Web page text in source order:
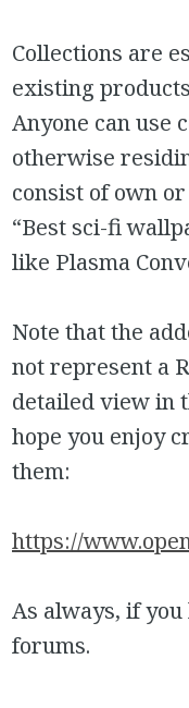
Collections are
existing
Anyone can use
otherwise
consist of own
“Best sci-fi
like Plasma
Note that the
not represent a
detailed view in
hope you enjoy
them:
https://
As always, if
forums.